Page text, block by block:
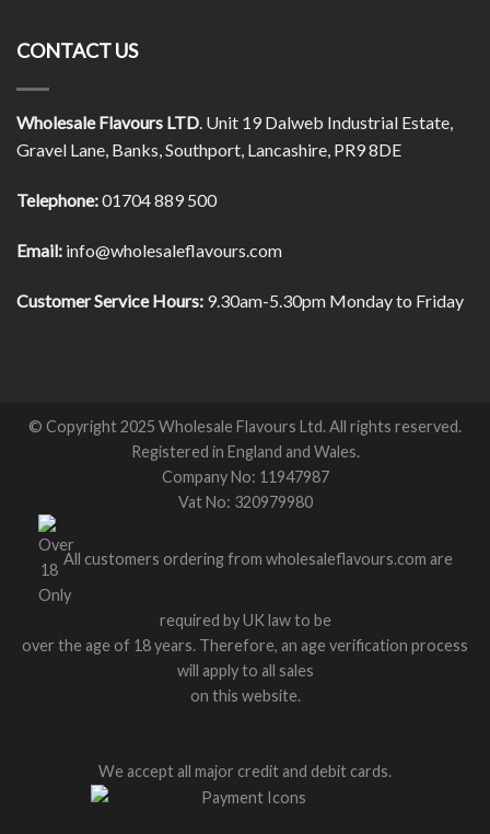
CONTACT US
Wholesale Flavours LTD. Unit 19 Dalweb Industrial Estate,
Gravel Lane, Banks, Southport, Lancashire, PR9 8DE
Telephone:01704 889 500
Email: info@wholesaleflavours.com
Customer Service Hours: 9.30am-5.30pm Monday to Friday
© Copyright 2025 Wholesale Flavours Ltd. All rights reserved.
Registered in England and Wales.
Company No: 11947987
Vat No: 320979980
All customers ordering from wholesaleflavours.com are
required by UK law to be
over the age of 18 years. Therefore, an age verification process
will apply to all sales
on this website.
We accept all major credit and debit cards.